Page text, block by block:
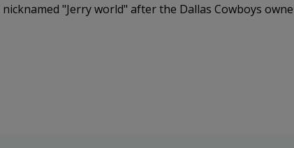
"Jerry world" after the Dallas Cowboys